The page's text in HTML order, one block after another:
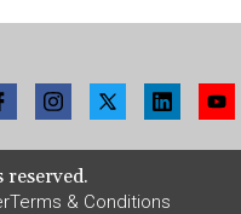
reserved.
Terms & Conditions